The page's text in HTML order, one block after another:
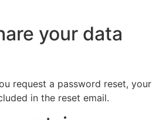
your data
request a password reset, your
in the reset email.